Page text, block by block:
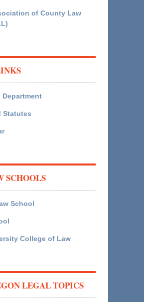
of County Law
Statutes
SCHOOLS
School
College of Law
LEGAL TOPICS